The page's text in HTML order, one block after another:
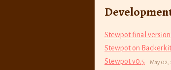
Stewpot final version
Stewpot on
Stewpot v0.5 May 02,